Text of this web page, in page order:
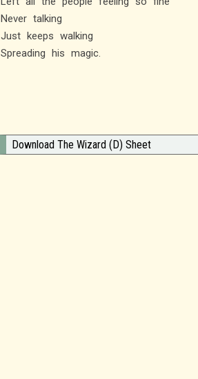
Never talking
Just keeps walking
Spreading his magic.
Download The Wizard (D) Sheet